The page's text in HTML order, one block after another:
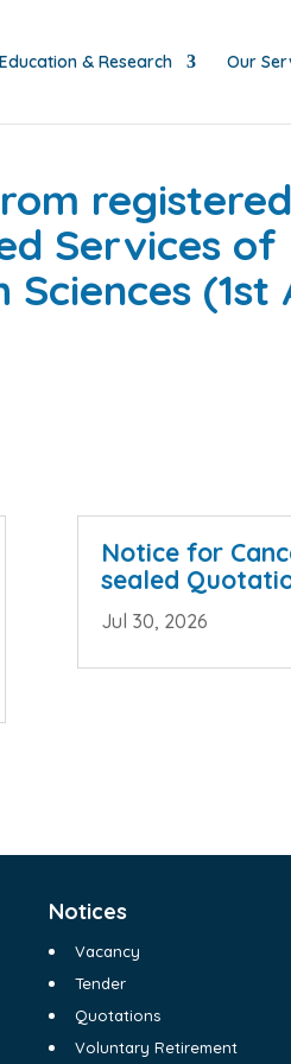
Education & Research Our
Services
Notice for
sealed
Jul 30, 2026
Notices
Vacancy
Tender
Quotations
Voluntary Retirement